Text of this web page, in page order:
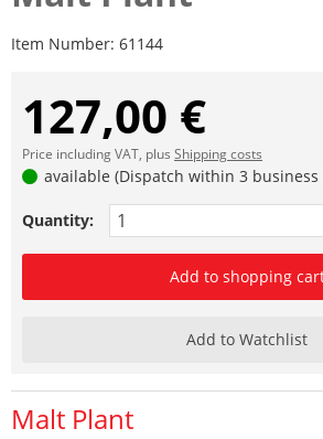
Item Number: 61144
127,00 €
Price including VAT, plus Shipping costs
available (Dispatch within 3 business
Quantity:
Add to shopping
Add to Watchlist
Malt Plant